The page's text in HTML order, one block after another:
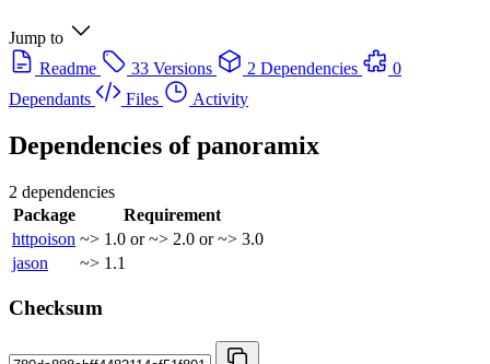
Jump to
Readme
33 Versions 2 Dependencies
0
Dependants
Files Activity
Dependencies ofpanoramix
2 dependencies
Package
Requirement
httpoison ~> 1.0 or ~> 2.0 or ~> 3.0
jason
~> 1.1
Checksum